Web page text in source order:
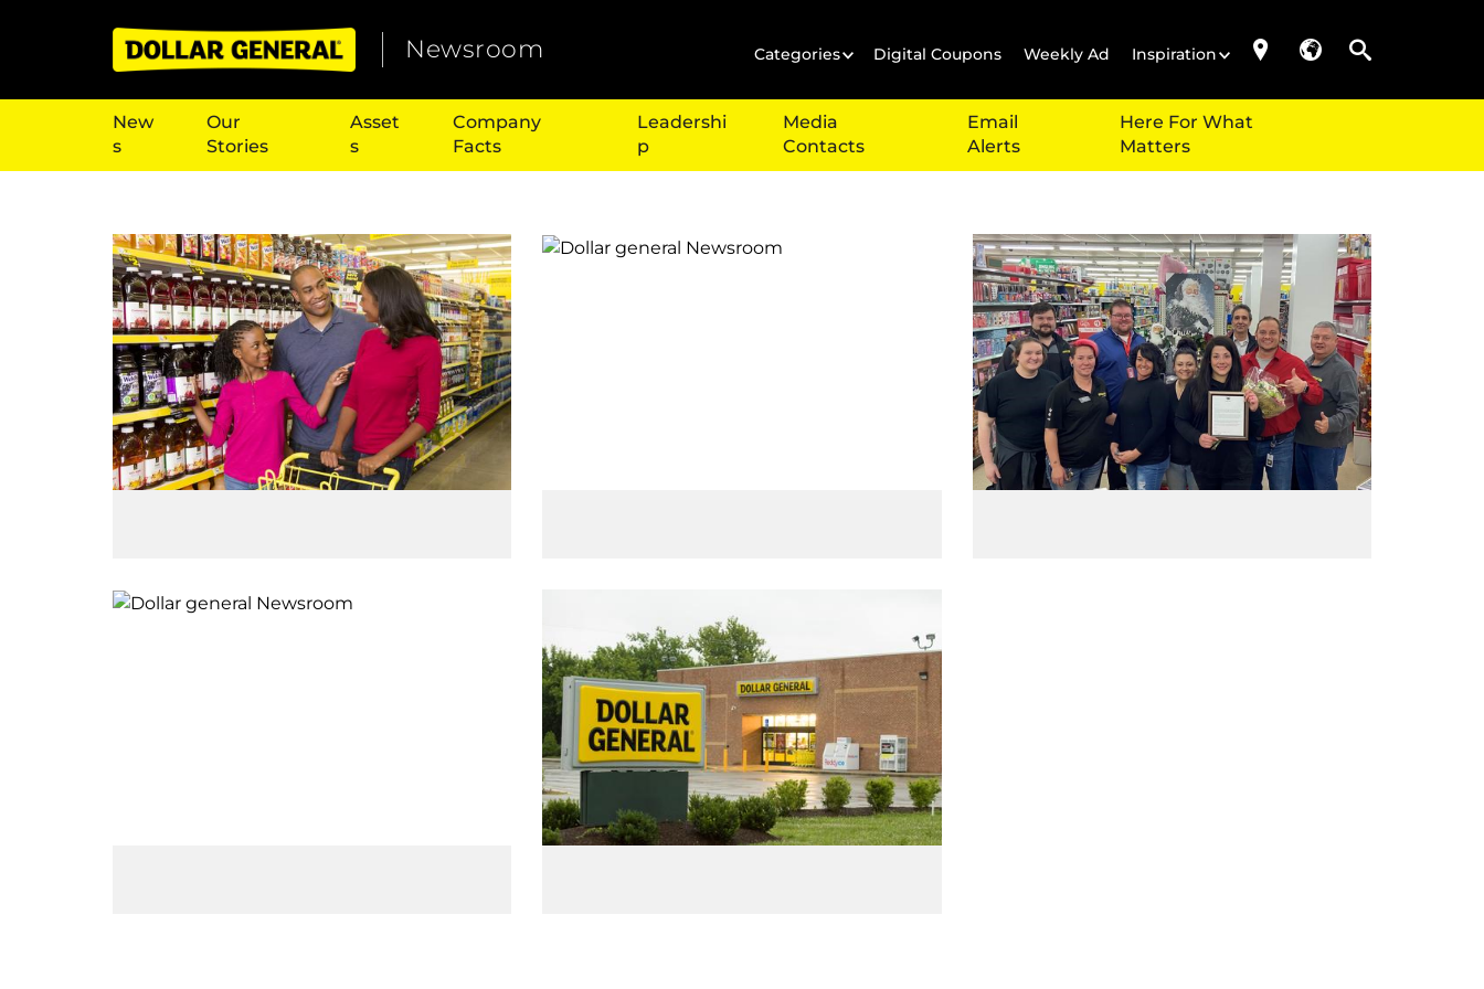
Newsroom Categories Digital Coupons Weekly Ad Inspiration
New
s
Our
Stories
Asset
s
Company
Facts
Leadershi
p
Media
Contacts
Email
Alerts
Here For What
Matters